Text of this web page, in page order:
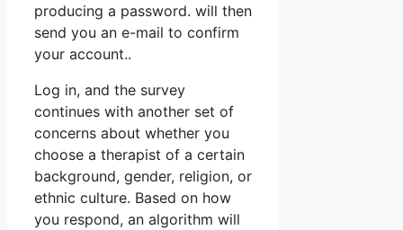
producing a password. will then
send you an e-mail to confirm
your account..
Log in, and the survey
continues with another set of
concerns about whether you
choose a therapist of a certain
background, gender, religion, or
ethnic culture. Based on how
you respond, an algorithm will